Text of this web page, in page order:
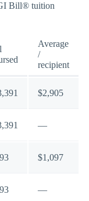
Bill® tuition
Average
/
recipient
$2,905
—
$1,097
—